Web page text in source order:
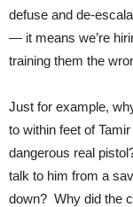
defuse and de-
— it means we’re
training them the
Just for example,
to within feet of
dangerous real
talk to him from a
down? Why did the